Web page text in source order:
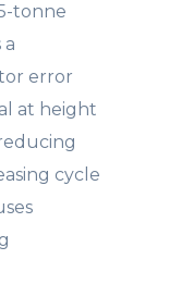
tonne
a
error
at height
cycle